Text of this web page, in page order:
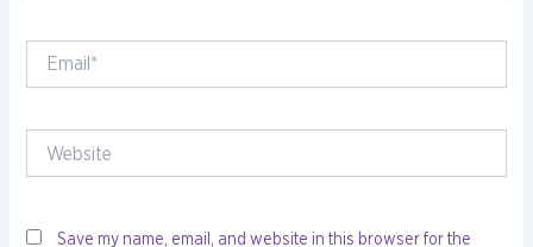
Save my name, email, and website in this browser for the